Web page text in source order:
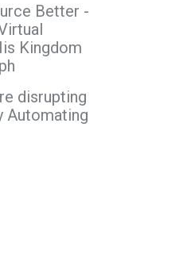
Better -
Kingdom
disrupting
Automating